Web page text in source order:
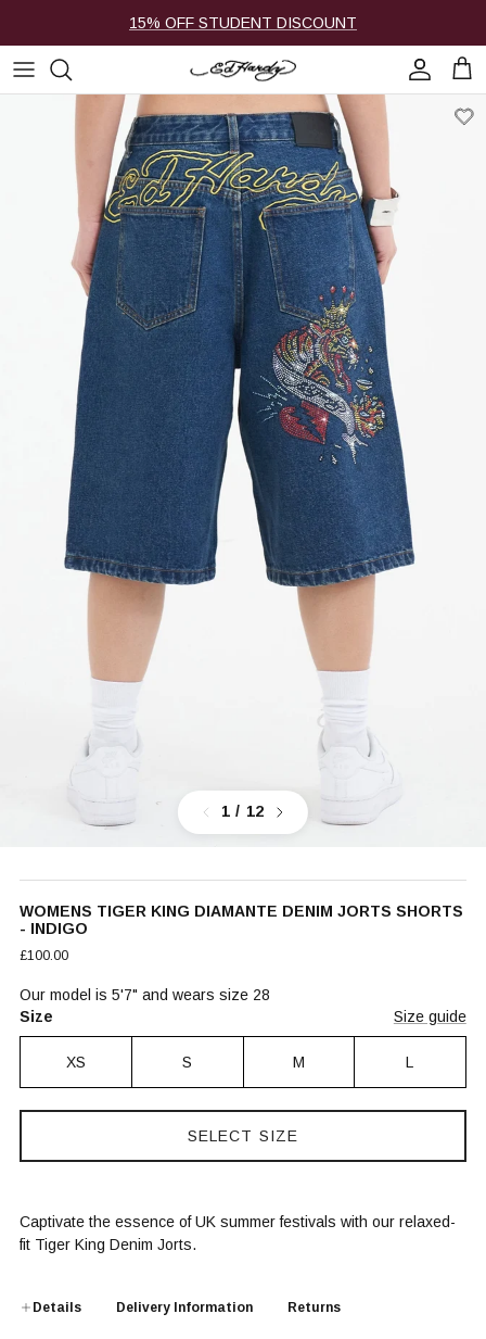
15% OFF STUDENT DISCOUNT
Account
Cart
Previous
1 / 12 Next
WOMENS TIGER KING DIAMANTE DENIM JORTS SHORTS
- INDIGO
£100.00
Our model is 5'7" and wears size 28
Size
Size guide
XS S M L
SELECT SIZE
Captivate the essence of UK summer festivals with our relaxed-
fit Tiger King Denim Jorts.
Details Delivery Information Returns